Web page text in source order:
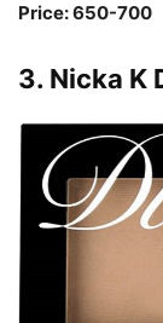
Price: 650-700
3. Nicka K